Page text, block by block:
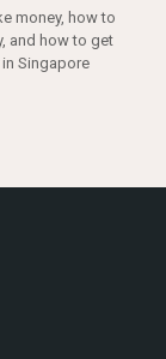
money, how to
and how to get
Singapore